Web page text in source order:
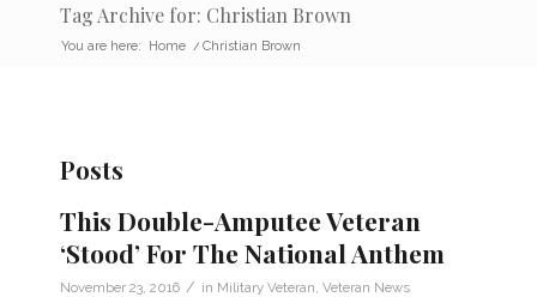
Tag Archive for: Christian Brown
You are here: Home / Christian Brown
Posts
This Double-Amputee Veteran
‘Stood’ For The National Anthem
November 23, 2016 / in Military Veteran Veteran News